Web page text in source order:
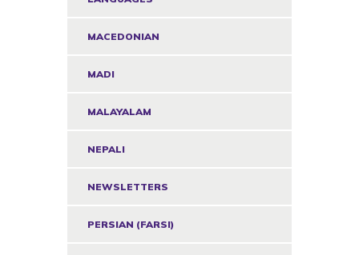
MACEDONIAN
MADI
MALAYALAM
NEPALI
NEWSLETTERS
PERSIAN (FARSI)